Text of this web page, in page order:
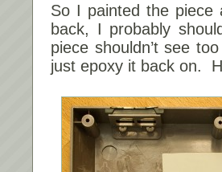
So I painted the
back, I probably
piece shouldn’t see
just epoxy it back on.